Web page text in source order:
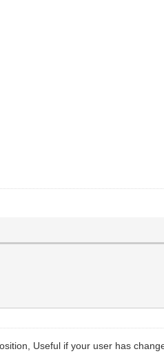
Useful if your user has